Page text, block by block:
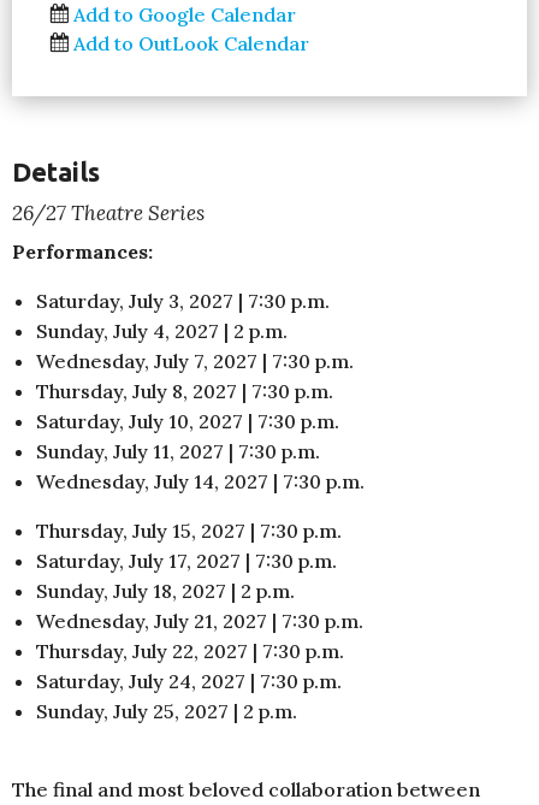
Add to Google Calendar
Add to OutLook Calendar
Details
26/27 Theatre Series
Performances:
Saturday, July 3, 2027 | 7:30 p.m.
Sunday, July 4, 2027 | 2 p.m.
Wednesday, July 7, 2027 | 7:30 p.m.
Thursday, July 8, 2027 | 7:30 p.m.
Saturday, July 10, 2027 | 7:30 p.m.
Sunday, July 11, 2027 | 7:30 p.m.
Wednesday, July 14, 2027 | 7:30 p.m.
Thursday, July 15, 2027 | 7:30 p.m.
Saturday, July 17, 2027 | 7:30 p.m.
Sunday, July 18, 2027 | 2 p.m.
Wednesday, July 21, 2027 | 7:30 p.m.
Thursday, July 22, 2027 | 7:30 p.m.
Saturday, July 24, 2027 | 7:30 p.m.
Sunday, July 25, 2027 | 2 p.m.
The final and most beloved collaboration between